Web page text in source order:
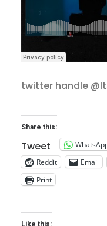
twitter handle
Share this:
Tweet
Reddit Email
Print
Like this: